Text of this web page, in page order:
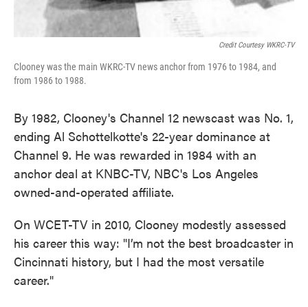
Credit Courtesy WKRC-TV
Clooney was the main WKRC-TV news anchor from 1976 to 1984, and
from 1986 to 1988.
By 1982, Clooney's Channel 12 newscast was No. 1,
ending Al Schottelkotte's 22-year dominance at
Channel 9. He was rewarded in 1984 with an
anchor deal at KNBC-TV, NBC's Los Angeles
owned-and-operated affiliate.
On WCET-TV in 2010, Clooney modestly assessed
his career this way: "I’m not the best broadcaster in
Cincinnati history, but I had the most versatile
career."